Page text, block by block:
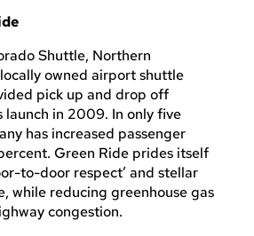
Shuttle, Northern
owned airport shuttle
pick up and drop off
launch in 2009. In only five
has increased passenger
Green Ride prides itself
to-door respect’ and stellar
while reducing greenhouse gas
congestion.